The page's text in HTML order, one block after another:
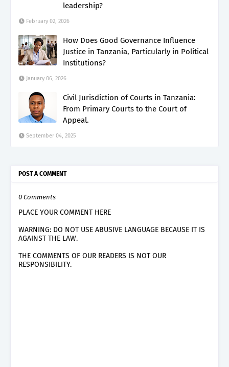
leadership?
February 02, 2026
How Does Good Governance Influence
Justice in Tanzania, Particularly in Political
Institutions?
January 06, 2026
Civil Jurisdiction of Courts in Tanzania:
From Primary Courts to the Court of
Appeal.
September 04, 2025
POST A COMMENT
0 Comments
PLACE YOUR COMMENT HERE
WARNING: DO NOT USE ABUSIVE LANGUAGE BECAUSE IT IS
AGAINST THE LAW.
THE COMMENTS OF OUR READERS IS NOT OUR
RESPONSIBILITY.